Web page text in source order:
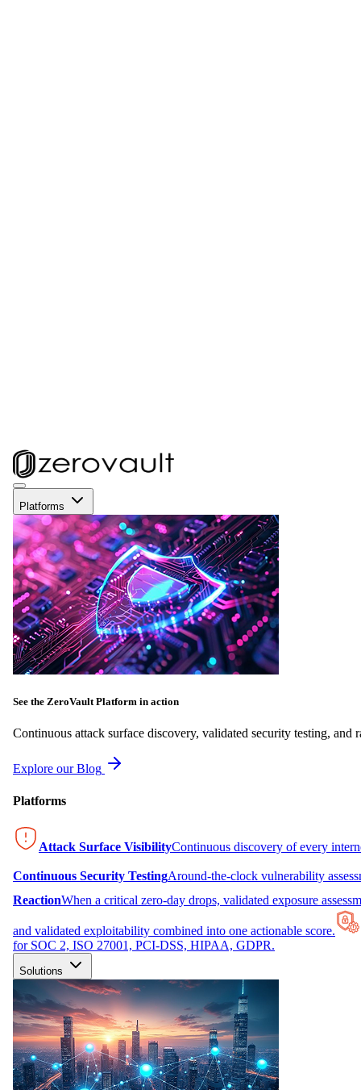
Platforms
See the ZeroVault Platform in action
Continuous attack surface discovery, validated security testing, and
Explore our Blog
Platforms
Attack Surface VisibilityContinuous discovery of every
Continuous Security TestingAround-the-clock vulnerability
ReactionWhen a critical zero-day drops, validated exposure
and validated exploitability combined into one actionable score.
for SOC 2, ISO 27001, PCI-DSS, HIPAA, GDPR.
Solutions